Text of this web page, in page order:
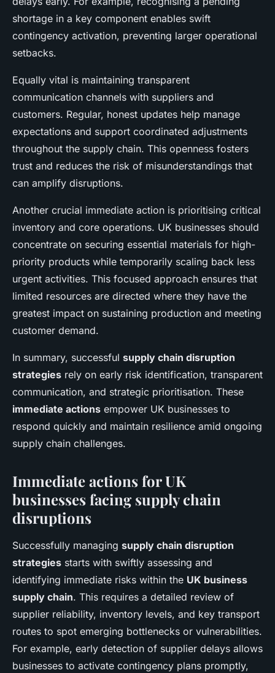
shortage in a key component enables swift
contingency activation, preventing larger operational
setbacks.
Equally vital is maintaining transparent
communication channels with suppliers and
customers. Regular, honest updates help manage
expectations and support coordinated adjustments
throughout the supply chain. This openness fosters
trust and reduces the risk of misunderstandings that
can amplify disruptions.
Another crucial immediate action is prioritising critical
inventory and core operations. UK businesses should
concentrate on securing essential materials for high-
priority products while temporarily scaling back less
urgent activities. This focused approach ensures that
limited resources are directed where they have the
greatest impact on sustaining production and meeting
customer demand.
In summary, successful supply chain disruption
strategies rely on early risk identification, transparent
communication, and strategic prioritisation. These
immediate actions empower UK businesses to
respond quickly and maintain resilience amid ongoing
supply chain challenges.
Immediate actions for UK
businesses facing supply chain
disruptions
Successfully managing supply chain disruption
strategies starts with swiftly assessing and
identifying immediate risks within the UK business
supply chain. This requires a detailed review of
supplier reliability, inventory levels, and key transport
routes to spot emerging bottlenecks or vulnerabilities.
For example, early detection of supplier delays allows
businesses to activate contingency plans promptly,